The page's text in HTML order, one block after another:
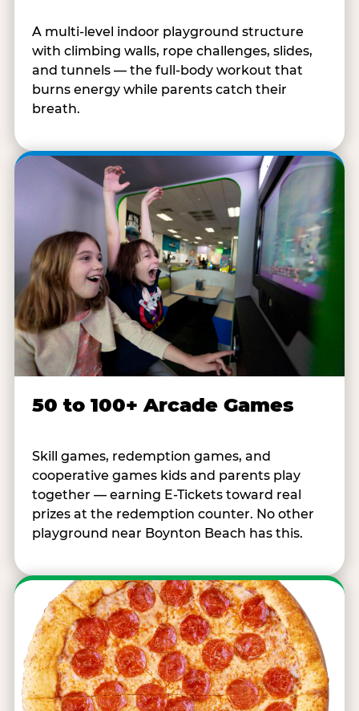
A multi-level indoor playground structure
with climbing walls, rope challenges, slides,
and tunnels — the full-body workout that
burns energy while parents catch their
breath.
50 to 100+ Arcade Games
Skill games, redemption games, and
cooperative games kids and parents play
together — earning E-Tickets toward real
prizes at the redemption counter. No other
playground near Boynton Beach has this.